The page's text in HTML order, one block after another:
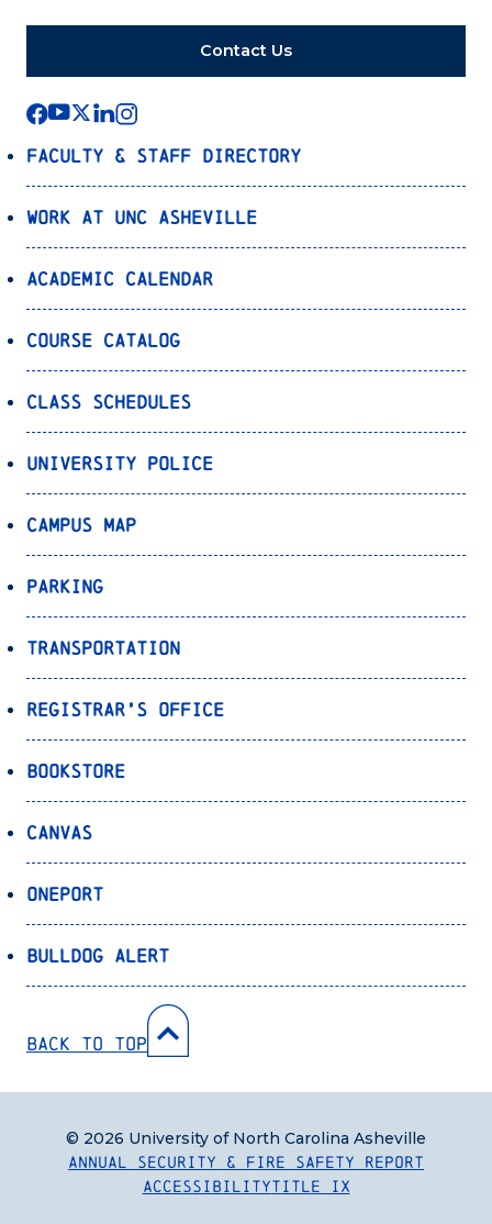
Contact Us
Faculty & Staff Directory
Work at UNC Asheville
Academic Calendar
Course Catalog
Class Schedules
University Police
Campus Map
Parking
Transportation
Registrar’s Office
Bookstore
Canvas
OnePort
Bulldog Alert
Back to Top
Annual Security & Fire Safety Report
AccessibilityTitle IX
© 2026 University of North Carolina Asheville